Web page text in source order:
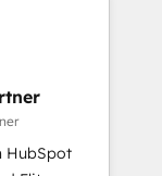
your
HubSpot
to be
using
HubSpot